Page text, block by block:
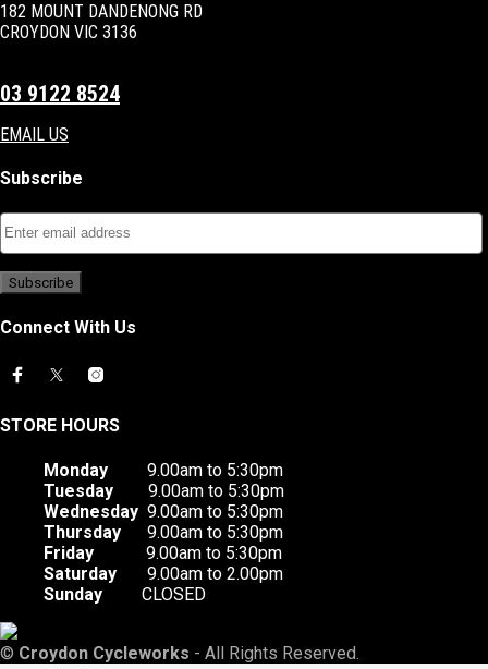
182 MOUNT DANDENONG RD
CROYDON VIC 3136
03 9122 8524
EMAIL US
Subscribe
Connect With Us
STORE HOURS
Monday 9.00am to 5:30pm
Tuesday 9.00am to 5:30pm
Wednesday 9.00am to 5:30pm
Thursday 9.00am to 5:30pm
Friday 9.00am to 5:30pm
Saturday 9.00am to 2.00pm
Sunday CLOSED
© Croydon Cycleworks - All Rights Reserved.